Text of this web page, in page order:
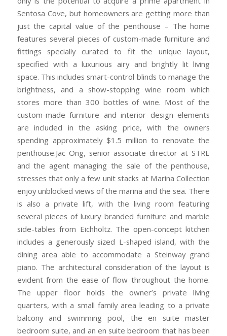
Sentosa Cove, but homeowners are getting more than
just the capital value of the penthouse – The home
features several pieces of custom-made furniture and
fittings specially curated to fit the unique layout,
specified with a luxurious airy and brightly lit living
space. This includes smart-control blinds to manage the
brightness, and a show-stopping wine room which
stores more than 300 bottles of wine. Most of the
custom-made furniture and interior design elements
are included in the asking price, with the owners
spending approximately $1.5 million to renovate the
penthouse.Jac Ong, senior associate director at STRE
and the agent managing the sale of the penthouse,
stresses that only a few unit stacks at Marina Collection
enjoy unblocked views of the marina and the sea. There
is also a private lift, with the living room featuring
several pieces of luxury branded furniture and marble
side-tables from Eichholtz. The open-concept kitchen
includes a generously sized L-shaped island, with the
dining area able to accommodate a Steinway grand
piano. The architectural consideration of the layout is
evident from the ease of flow throughout the home.
The upper floor holds the owner’s private living
quarters, with a small family area leading to a private
balcony and swimming pool, the en suite master
bedroom suite, and an en suite bedroom that has been